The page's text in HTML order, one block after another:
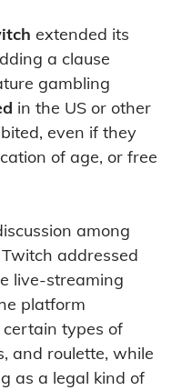
extended its
a clause
gambling
in the US or other
even if they
of age, or free
among
addressed
live-streaming
platform
types of
and roulette, while
as a legal kind of